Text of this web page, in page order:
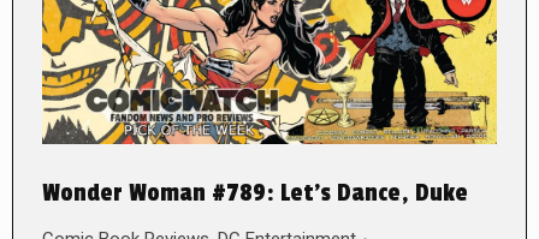
Wonder Woman #789: Let’s Dance, Duke